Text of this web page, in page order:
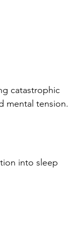
catastrophic
mental tension.
into sleep